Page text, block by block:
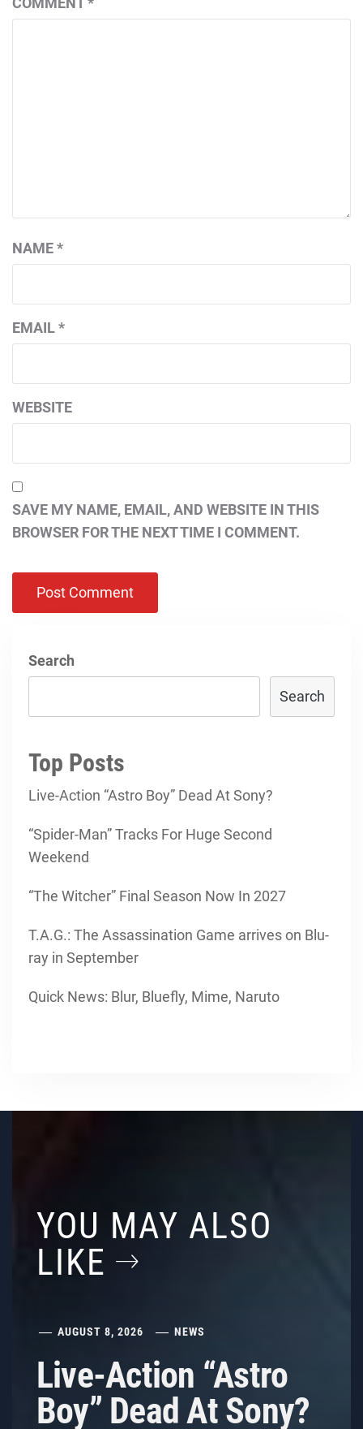
NAME*
EMAIL*
WEBSITE
SAVE MY NAME, EMAIL, AND WEBSITE IN THIS
BROWSER FOR THE NEXT TIME I COMMENT.
Search
Search
Top Posts
Live-Action “Astro Boy” Dead At Sony?
“Spider-Man” Tracks For Huge Second
Weekend
“The Witcher” Final Season Now In 2027
T.A.G.: The Assassination Game arrives on Blu-
ray in September
Quick News: Blur, Bluefly, Mime, Naruto
YOU MAY ALSO
LIKE
AUGUST 8, 2026 NEWS
Live-Action “Astro
Boy” Dead At Sony?